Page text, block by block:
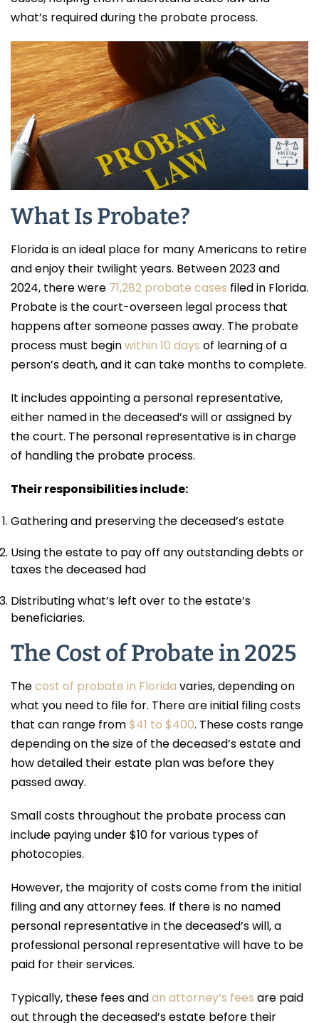
what’s required during the probate process.
What Is Probate?
Florida is an ideal place for many Americans to retire
and enjoy their twilight years. Between 2023 and
2024, there were 71,282 probate cases filed in Florida.
Probate is the court-overseen legal process that
happens after someone passes away. The probate
process must beginwithin 10 days of learning of a
person’s death, and it can take months to complete.
It includes appointing a personal representative,
either named in the deceased’s will or assigned by
the court. The personal representative is in charge
of handling the probate process.
Their responsibilities include:
Gathering and preserving the deceased’s estate
Using the estate to pay off any outstanding debts or
taxes the deceased had
Distributing what’s left over to the estate’s
beneficiaries.
The Cost of Probate in 2025
Thecost of probate in Florida varies, depending on
what you need to file for. There are initial filing costs
that can range from$41 to $400. These costs range
depending on the size of the deceased’s estate and
how detailed their estate plan was before they
passed away.
Small costs throughout the probate process can
include paying under $10 for various types of
photocopies.
However, the majority of costs come from the initial
filing and any attorney fees. If there is no named
personal representative in the deceased’s will, a
professional personal representative will have to be
paid for their services.
Typically, these fees andan attorney’s fees are paid
out through the deceased’s estate before their